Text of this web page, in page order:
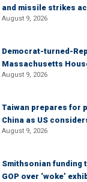
and missile strikes
August 9, 2026
Democrat-turned-
Massachusetts
August 9, 2026
Taiwan prepares for
China as US
August 9, 2026
Smithsonian funding
GOP over ‘woke’